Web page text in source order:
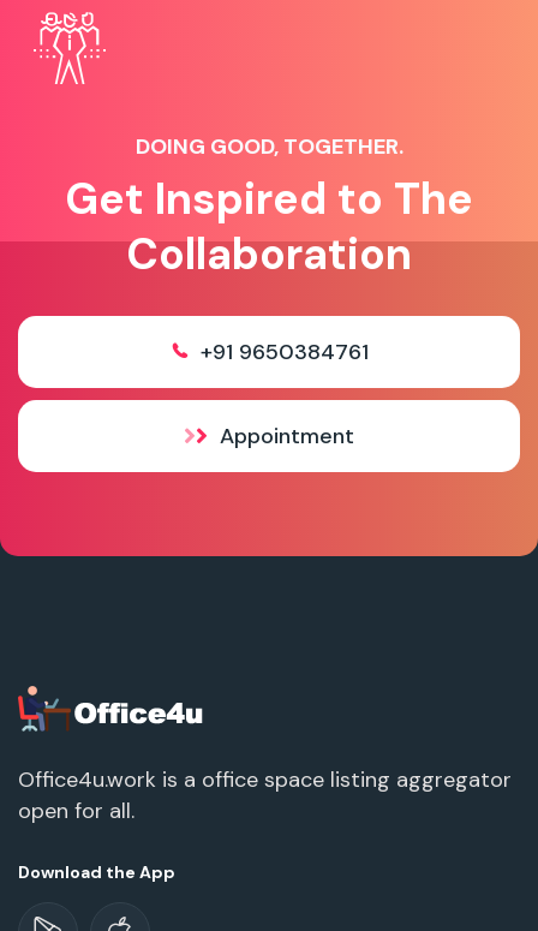
DOING GOOD, TOGETHER.
Get Inspired to The
Collaboration
+91 9650384761
Appointment
Office4u.work is a office space listing aggregator
open for all.
Download the App